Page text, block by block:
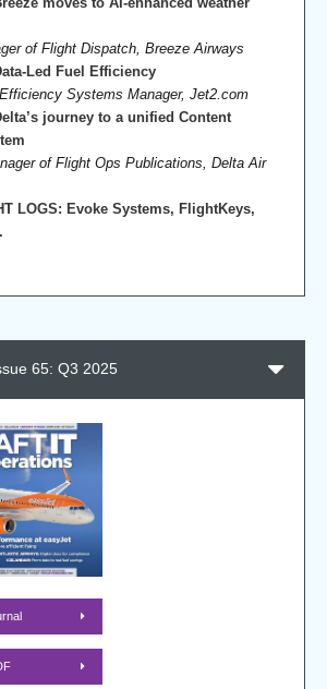
of Flight Dispatch, Breeze Airways
Led Fuel Efficiency
Systems Manager, Jet2.com
journey to a unified Content
of Flight Ops Publications, Delta Air
LOGS: Evoke Systems, FlightKeys,
65: Q3 2025